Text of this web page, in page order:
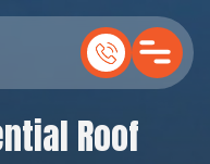
Roof